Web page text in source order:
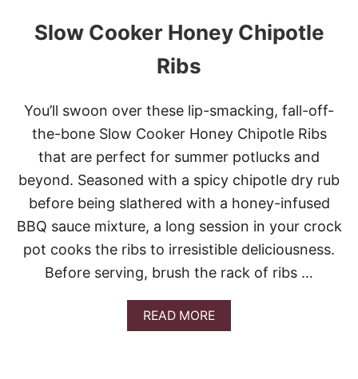
Slow Cooker Honey Chipotle
Ribs
You’ll swoon over these lip-smacking, fall-off-
the-bone Slow Cooker Honey Chipotle Ribs
that are perfect for summer potlucks and
beyond. Seasoned with a spicy chipotle dry rub
before being slathered with a honey-infused
BBQ sauce mixture, a long session in your crock
pot cooks the ribs to irresistible deliciousness.
Before serving, brush the rack of ribs …
READ MOREA
B